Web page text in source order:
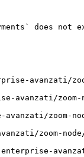
does not
zoom-
zoom-
zoom-
zoom-node/
avanzati/